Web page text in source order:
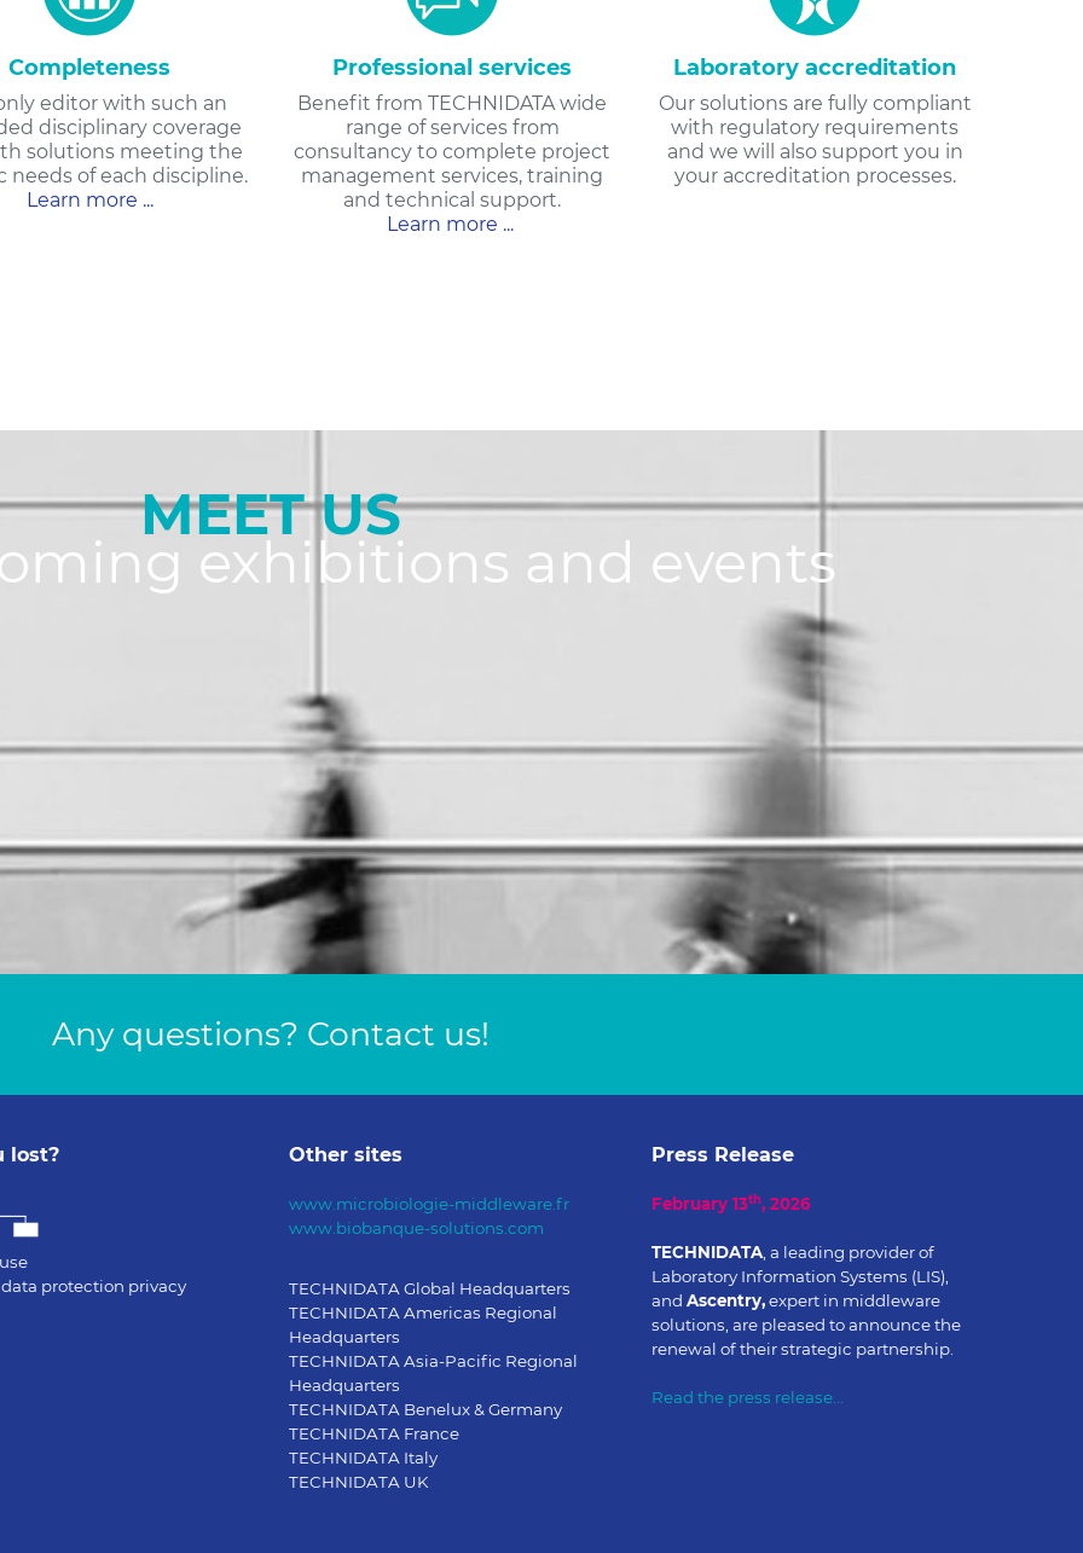
Completeness
editor with such an
disciplinary coverage
solutions meeting the
needs of each discipline.
Learn more ...
Professional services
Benefit from TECHNIDATA wide
range of services from
consultancy to complete project
management services, training
and technical support.
Learn more ...
Laboratory accreditation
Our solutions are fully compliant
with regulatory requirements
and we will also support you in
your accreditation processes.
MEET US
exhibitions and events
Any questions? Contact us!
lost?
protection privacy
Other sites
www.microbiologie-middleware.fr
www.biobanque-solutions.com
TECHNIDATA Global Headquarters
TECHNIDATA Americas Regional
Headquarters
TECHNIDATA Asia-Pacific Regional
Headquarters
TECHNIDATA Benelux & Germany
TECHNIDATA France
TECHNIDATA Italy
TECHNIDATA UK
Press Release
February 13th, 2026
TECHNIDATA , a leading provider of
Laboratory Information Systems (LIS),
and Ascentry,expert in middleware
solutions, are pleased to announce the
renewal of their strategic partnership.
Read the press release...